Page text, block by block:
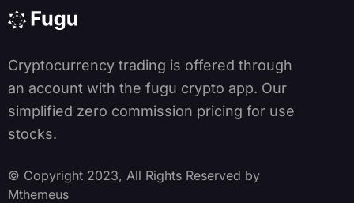
v
e
Cryptocurrency trading is offered through
an account with the fugu crypto app. Our
simplified zero commission pricing for use
stocks.
© Copyright 2023, All Rights Reserved by
Mthemeus